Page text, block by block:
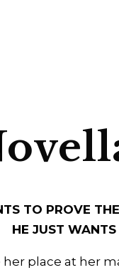
TO PROVE
HE JUST
place at her